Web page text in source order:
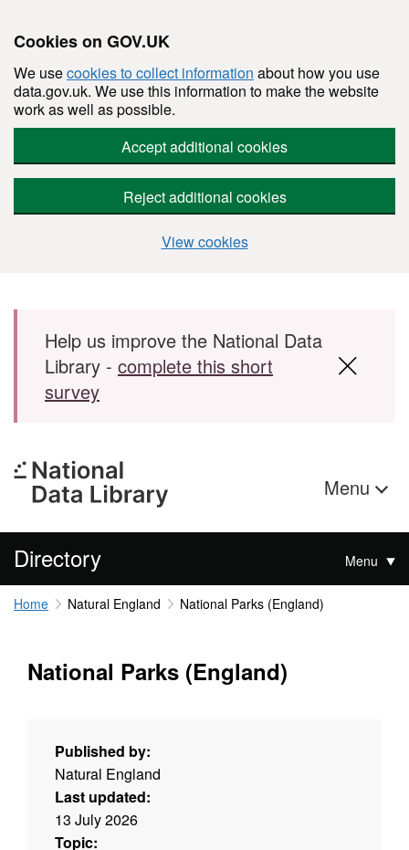
Cookies on GOV.UK
We usecookies to collect information about how you use
data.gov.uk. We use this information to make the website
work as well as possible.
Accept additional cookies
Reject additional cookies
View cookies
Skip to main content
Help us improve the National Data
Library - complete this short
survey
Menu
Directory Menu
Home Natural England National Parks (England)
National Parks (England)
Published by:
Natural England
Last updated:
13 July 2026
Topic: